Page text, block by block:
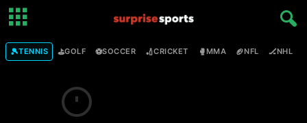
🎾TENNIS ⛳GOLF ⚽SOCCER 🏏CRICKET 🥊MMA 🏈NFL 🏒NHL